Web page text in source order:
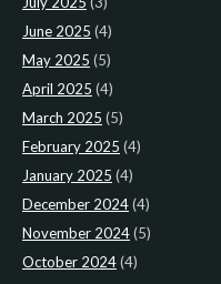
June 2025 (4)
May 2025 (5)
April 2025 (4)
March 2025 (5)
February 2025 (4)
January 2025 (4)
December 2024(4)
November 2024(5)
October 2024(4)